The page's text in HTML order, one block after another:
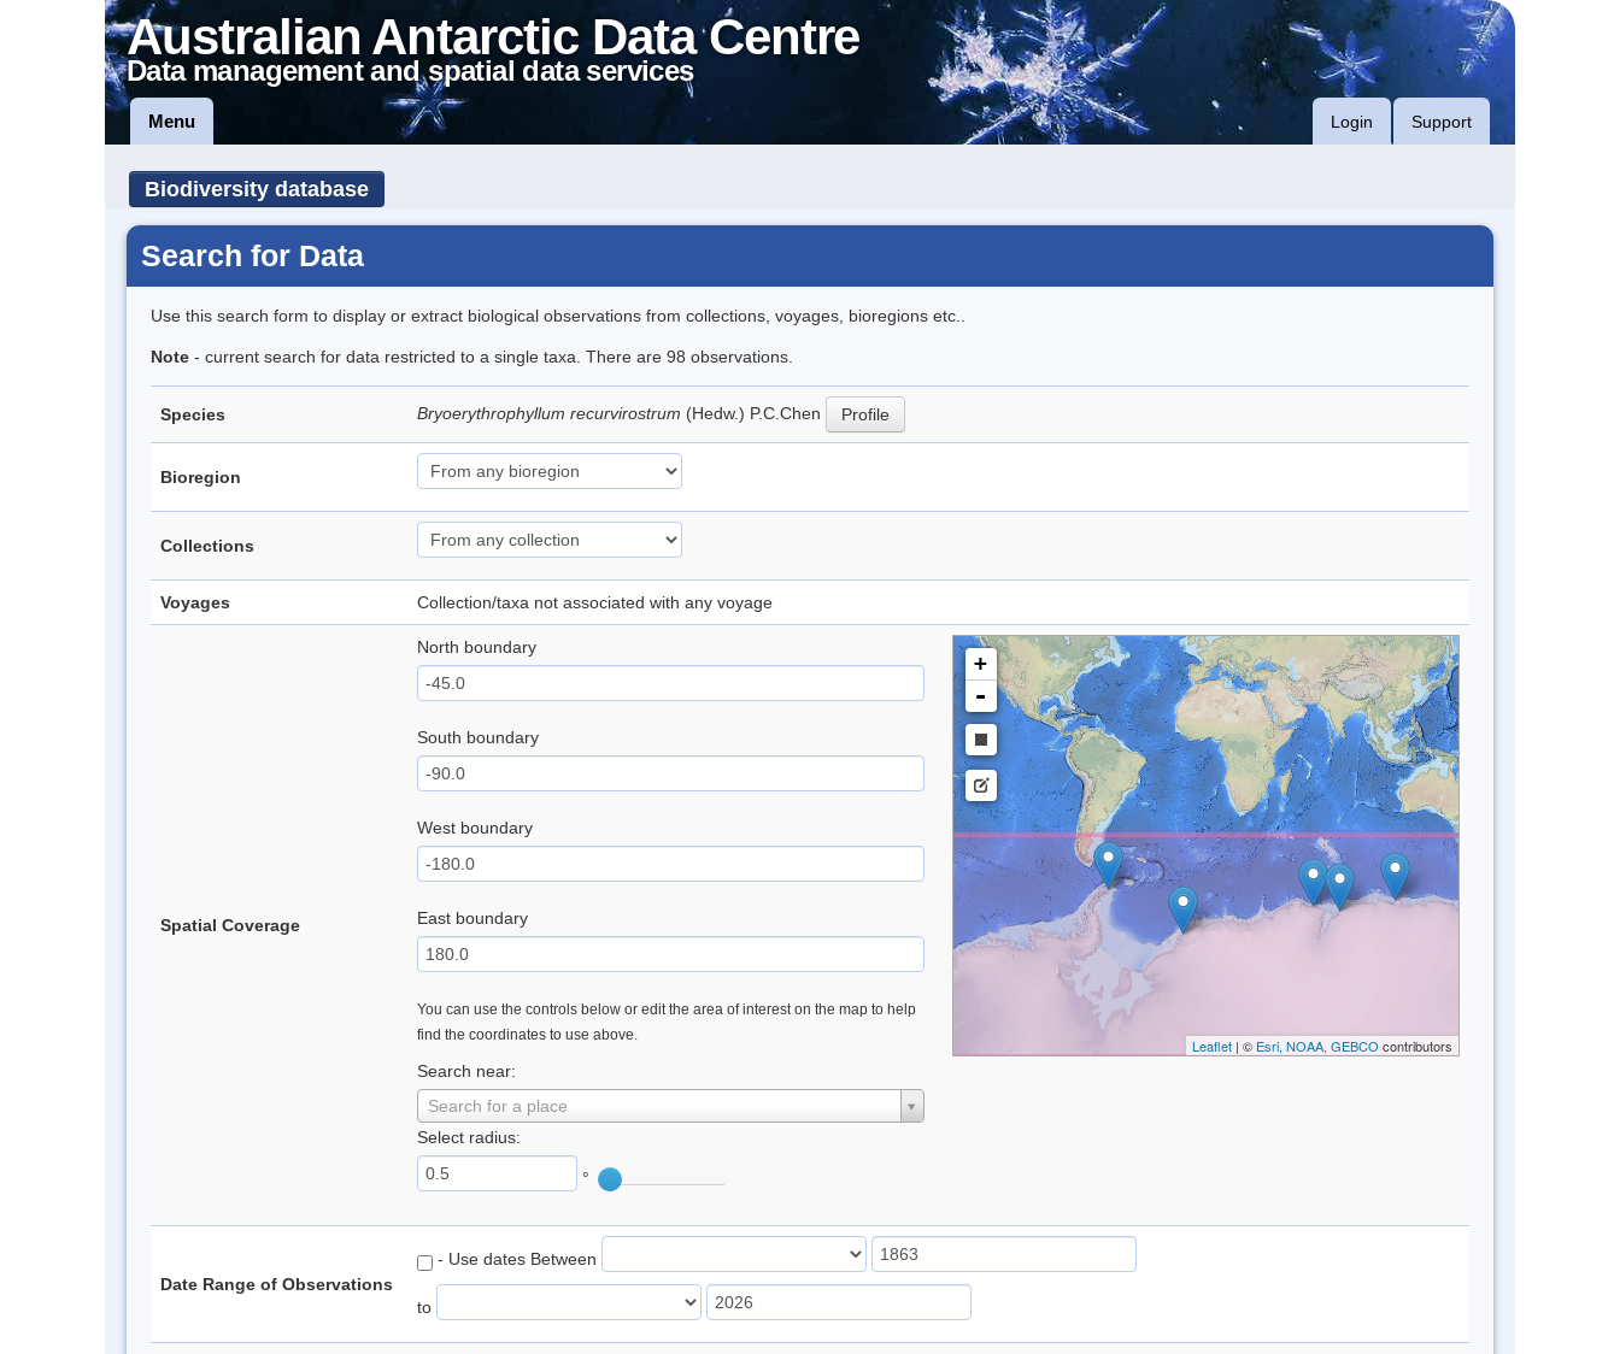
Australian Antarctic Data Centre
Data management and spatial data services
Menu Login Support
Biodiversity database
Search for Data
Use this search form to display or extract biological observations from collections, voyages, bioregions etc..
Note - current search for data restricted to a single taxa. There are 98 observations.
Species Bryoerythrophyllum recurvirostrum (Hedw.) P.C.Chen Profile
Bioregion
Collections
Voyages Collection/taxa not associated with any voyage
Spatial Coverage
North boundary
South boundary
West boundary
East boundary
You can use the controls below or edit the area of interest on the map to help
find the coordinates to use above.
Search near:
Search for a place
Select radius:
°
+
-
Leaflet| © Esri, NOAA, GEBCO contributors
Date Range of Observations
- Use dates Between
to